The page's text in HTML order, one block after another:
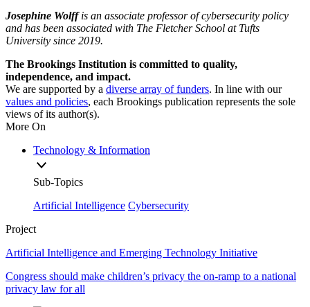
Josephine Wolffis an associate professor of cybersecurity policy
and has been associated with The Fletcher School at Tufts
University since 2019.
The Brookings Institution is committed to quality,
independence, and impact.
We are supported by a diverse array of funders. In line with our
values and policies, each Brookings publication represents the sole
views of its author(s).
More On
Technology & Information
Sub-Topics
Artificial Intelligence Cybersecurity
Project
Artificial Intelligence and Emerging Technology Initiative
Congress should make children’s privacy the on-ramp to a national
privacy law for all